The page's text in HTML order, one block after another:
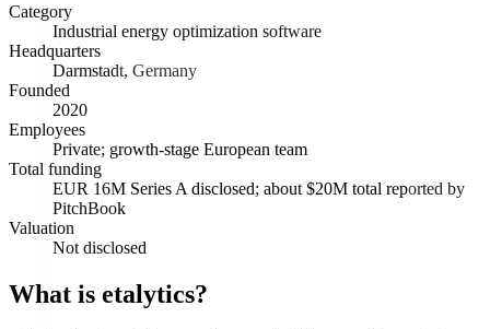
Category
Industrial energy optimization software
Headquarters
Darmstadt, Germany
Founded
2020
Employees
Private; growth-stage European team
Total funding
EUR 16M Series A disclosed; about $20M total reported by
PitchBook
Valuation
Not disclosed
What is etalytics?